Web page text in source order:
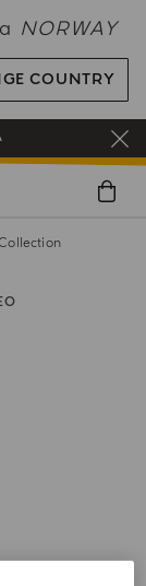
NORWAY
COUNTRY
120€
180€